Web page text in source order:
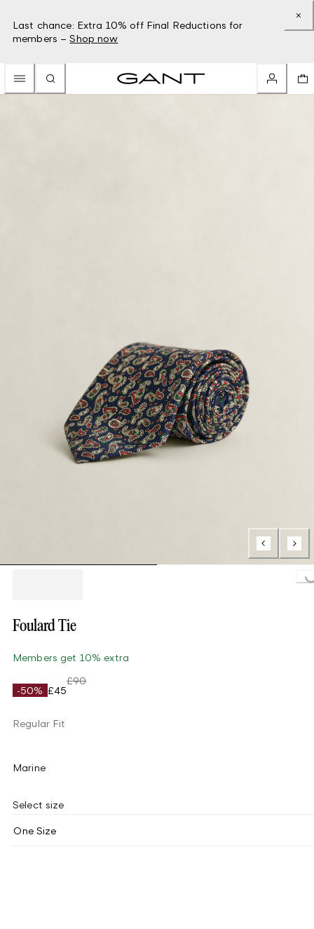
Last chance: Extra 10% off Final Reductions for
members – Shop now
Foulard Tie
Members get 10% extra
-50% £45
£90
Regular Fit
Marine
Select size
One Size